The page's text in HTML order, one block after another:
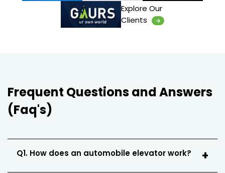
Explore Our
Clients
Frequent Questions and Answers
(Faq's)
Q1. How does an automobile elevator work?